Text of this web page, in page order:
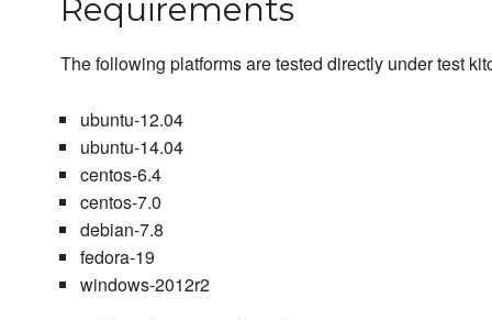
Requirements
The following platforms are tested directly under test
ubuntu-12.04
ubuntu-14.04
centos-6.4
centos-7.0
debian-7.8
fedora-19
windows-2012r2